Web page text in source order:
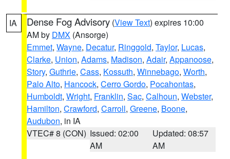
IA Dense Fog Advisory (View Text) expires 10:00
AM by DMX (Ansorge)
Emmet, Wayne, Decatur, Ringgold, Taylor, Lucas,
Clarke, Union, Adams, Madison, Adair, Appanoose,
Story, Guthrie, Cass, Kossuth, Winnebago, Worth,
Palo Alto, Hancock, Cerro Gordo, Pocahontas,
Humboldt, Wright, Franklin, Sac, Calhoun, Webster,
Hamilton, Crawford, Carroll, Greene, Boone,
Audubon, in IA
VTEC# 8 (CON) Issued: 02:00
AM
Updated: 08:57
AM